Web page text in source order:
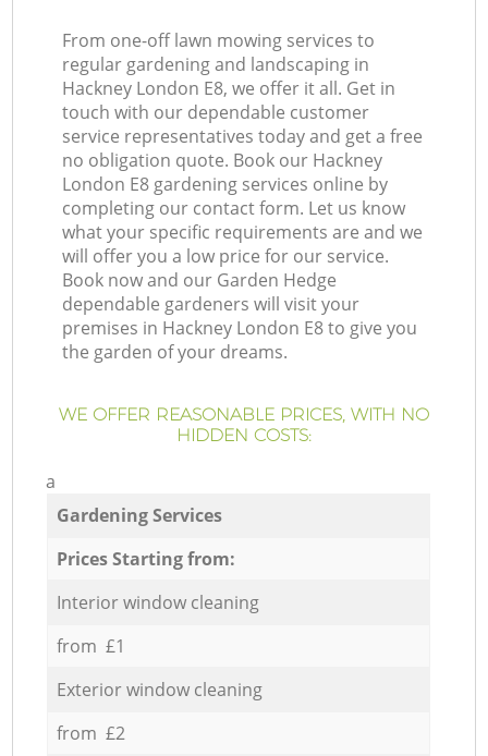
From one-off lawn mowing services to
regular gardening and landscaping in
Hackney London E8, we offer it all. Get in
touch with our dependable customer
service representatives today and get a free
no obligation quote. Book our Hackney
London E8 gardening services online by
completing our contact form. Let us know
what your specific requirements are and we
will offer you a low price for our service.
Book now and our Garden Hedge
dependable gardeners will visit your
premises in Hackney London E8 to give you
the garden of your dreams.
WE OFFER REASONABLE PRICES, WITH NO
HIDDEN COSTS:
a
Gardening Services
Prices Starting from:
Interior window cleaning
from £1
Exterior window cleaning
from £2